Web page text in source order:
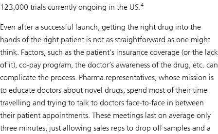
123,000 trials currently ongoing in the US.4
Even after a successful launch, getting the right drug into the
hands of the right patient is not as straightforward as one might
think. Factors, such as the patient’s insurance coverage (or the lack
of it), co-pay program, the doctor’s awareness of the drug, etc. can
complicate the process. Pharma representatives, whose mission is
to educate doctors about novel drugs, spend most of their time
travelling and trying to talk to doctors face-to-face in between
their patient appointments. These meetings last on average only
three minutes, just allowing sales reps to drop off samples and a